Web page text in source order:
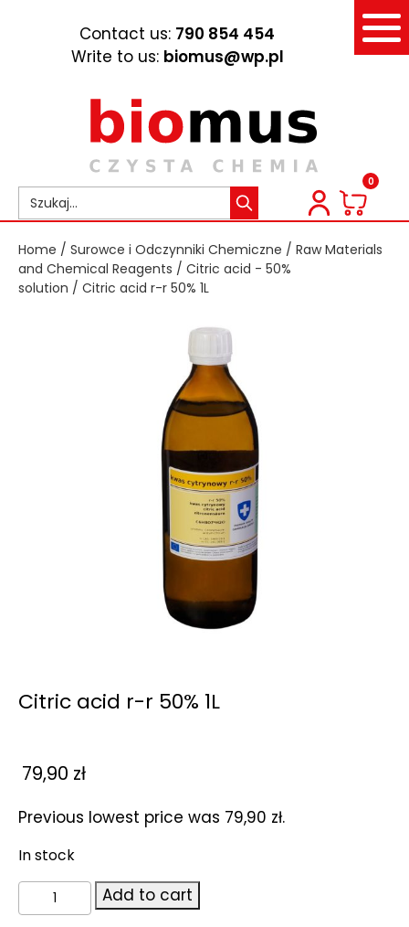
Contact us: 790 854 454
Write to us: biomus@wp.pl
0
Home / Surowce i Odczynniki Chemiczne / Raw Materials
and Chemical Reagents / Citric acid - 50%
solution / Citric acid r-r 50% 1L
Citric acid r-r 50% 1L
79,90 zł
Previous lowest price was 79,90 zł.
In stock
Citric
acid
Add to cart